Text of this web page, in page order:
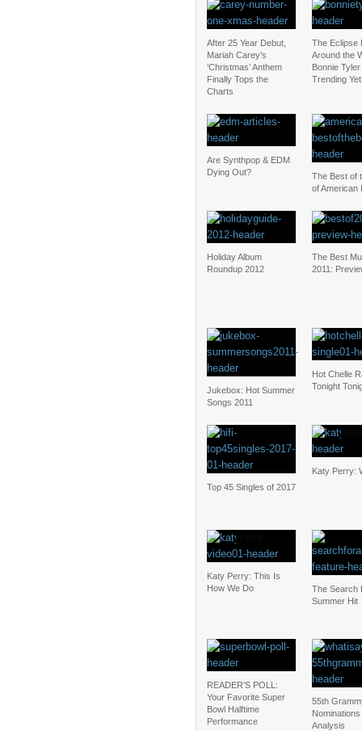
After 25 Year Debut,
Mariah Carey’s
‘Christmas’ Anthem
Finally Tops the
Charts
The Eclipse
Around the
Bonnie
Trending
Are Synthpop & EDM
Dying Out?
The Best of
of American
Holiday Album
Roundup 2012
The Best
2011:
Jukebox: Hot Summer
Songs 2011
Hot Chelle
Tonight
Top 45 Singles of 2017
Katy Perry:
Katy Perry: This Is
How We Do
The Search
Summer Hit
READER’S POLL:
Your Favorite Super
Bowl Halftime
Performance
55th
Analysis